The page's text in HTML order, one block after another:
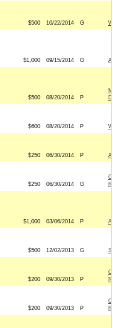
$500 10/22/2014 G
$1,000 09/15/2014 G
$500 08/20/2014 P
$600 08/20/2014 P
$250 06/30/2014 P
$250 06/30/2014 G
$1,000 03/06/2014 P
$500 12/02/2013 G
$200 09/30/2013 P
$200 09/30/2013 P